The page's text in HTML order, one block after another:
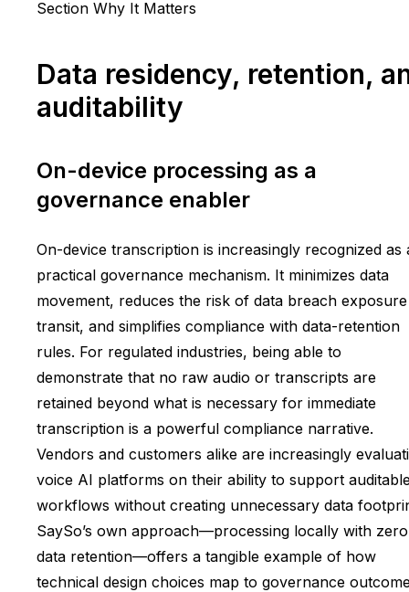
Section Why It Matters
Data residency, retention,
auditability
On-device processing as a
governance enabler
On-device transcription is increasingly recognized as
practical governance mechanism. It minimizes data
movement, reduces the risk of data breach
transit, and simplifies compliance with data-retention
rules. For regulated industries, being able to
demonstrate that no raw audio or transcripts are
retained beyond what is necessary for immediate
transcription is a powerful compliance narrative.
Vendors and customers alike are increasingly
voice AI platforms on their ability to support
workflows without creating unnecessary data
SaySo’s own approach—processing locally with zero
data retention—offers a tangible example of how
technical design choices map to governance